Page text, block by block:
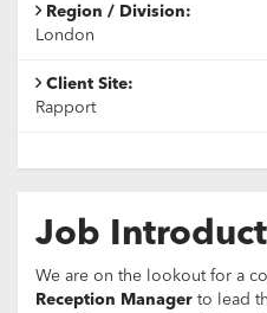
Region / Division:
London
Client Site:
Rapport
Job
We are on the lookout for a
Reception Manager to lead